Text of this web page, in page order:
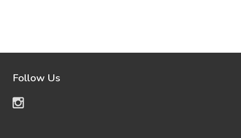
Follow Us